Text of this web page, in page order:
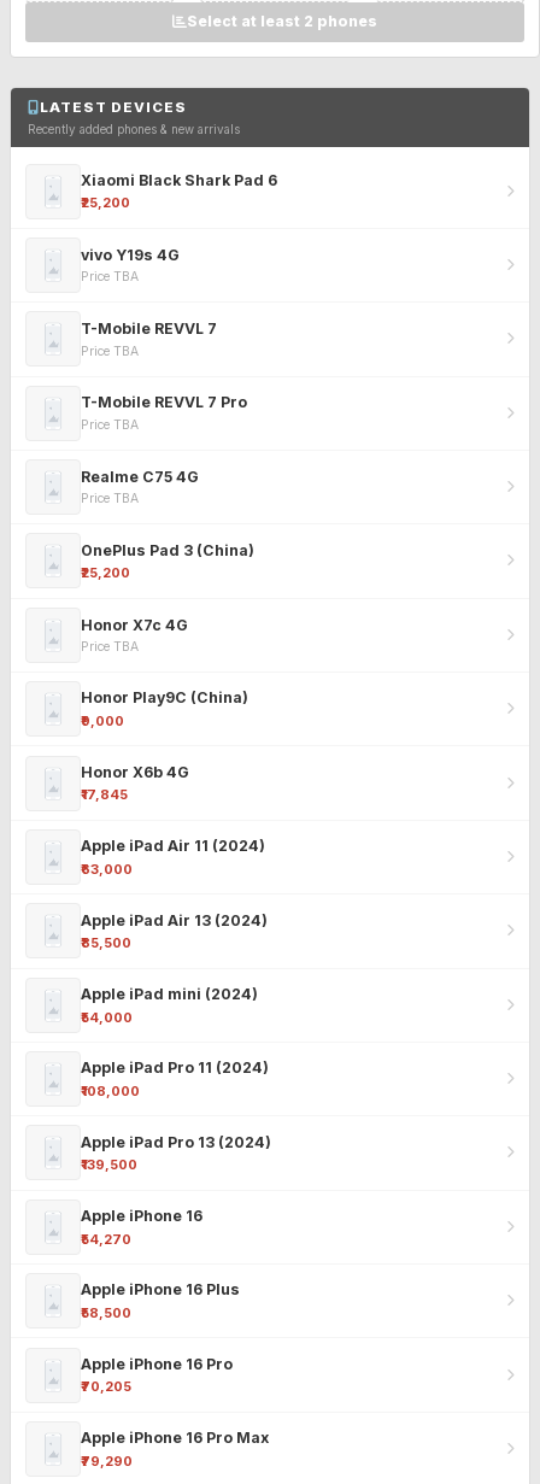
Select at least 2 phones
LATEST DEVICES
Recently added phones & new arrivals
Xiaomi Black Shark Pad 6
₹25,200
vivo Y19s 4G
Price TBA
T-Mobile REVVL 7
Price TBA
T-Mobile REVVL 7 Pro
Price TBA
Realme C75 4G
Price TBA
OnePlus Pad 3 (China)
₹25,200
Honor X7c 4G
Price TBA
Honor Play9C (China)
₹9,000
Honor X6b 4G
₹17,845
Apple iPad Air 11 (2024)
₹63,000
Apple iPad Air 13 (2024)
₹85,500
Apple iPad mini (2024)
₹54,000
Apple iPad Pro 11 (2024)
₹108,000
Apple iPad Pro 13 (2024)
₹139,500
Apple iPhone 16
₹54,270
Apple iPhone 16 Plus
₹58,500
Apple iPhone 16 Pro
₹70,205
Apple iPhone 16 Pro Max
₹79,290